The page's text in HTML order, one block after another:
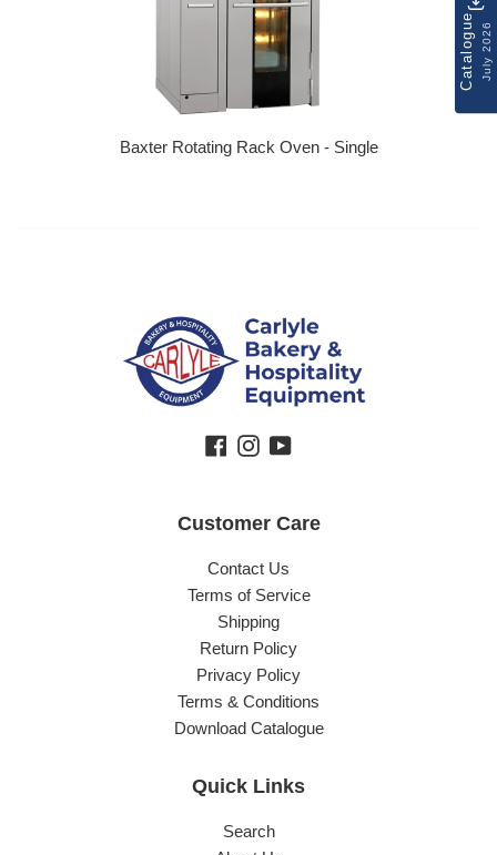
Baxter Rotating Rack Oven - Single
Facebook
Instagram
YouTube
Customer Care
Contact Us
Terms of Service
Shipping
Return Policy
Privacy Policy
Terms & Conditions
Download Catalogue
Quick Links
Search
CatalogueJuly 2026